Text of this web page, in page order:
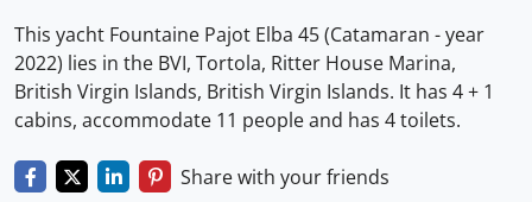
This yacht Fountaine Pajot Elba 45 (Catamaran - year
2022) lies in the BVI, Tortola, Ritter House Marina,
British Virgin Islands, British Virgin Islands. It has 4 + 1
cabins, accommodate 11 people and has 4 toilets.
Share with your friends